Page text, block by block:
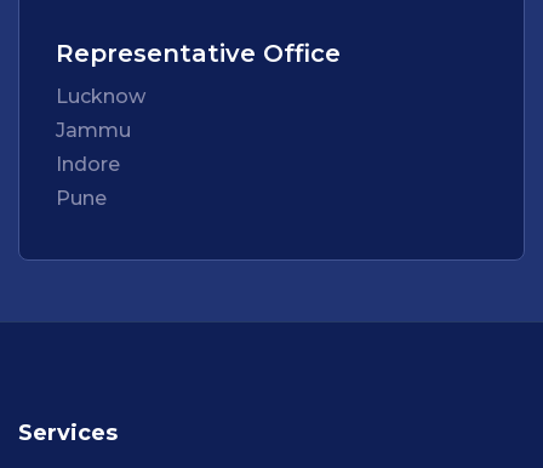
Representative Office
Lucknow
Jammu
Indore
Pune
Services